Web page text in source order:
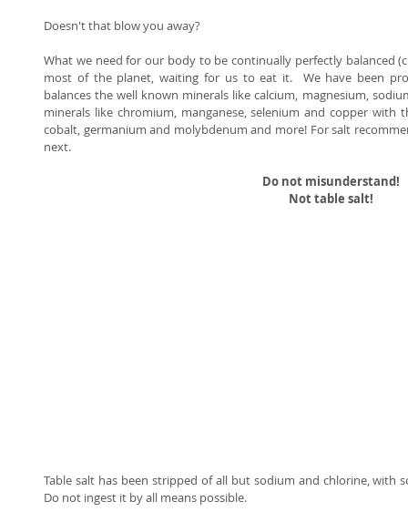
Doesn't that blow you away?
What we need for our body to be continually perfectly balanced
most of the planet, waiting for us to eat it.  We have been
balances the well known minerals like calcium, magnesium,
minerals like chromium, manganese, selenium and copper with
cobalt, germanium and molybdenum and more! For salt
next.
Do not misunderstand!
Not table salt!
Table salt has been stripped of all but sodium and chlorine, with
Do not ingest it by all means possible.